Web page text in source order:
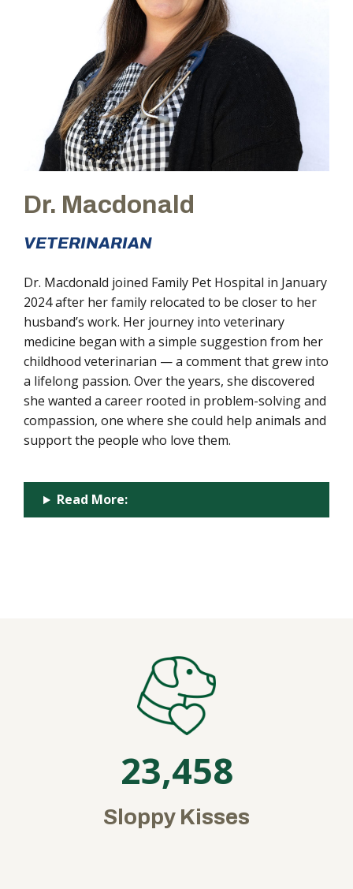
Dr. Macdonald
VETERINARIAN
Dr. Macdonald joined Family Pet Hospital in January
2024 after her family relocated to be closer to her
husband’s work. Her journey into veterinary
medicine began with a simple suggestion from her
childhood veterinarian — a comment that grew into
a lifelong passion. Over the years, she discovered
she wanted a career rooted in problem-solving and
compassion, one where she could help animals and
support the people who love them.
Read More:
23,458
Sloppy Kisses